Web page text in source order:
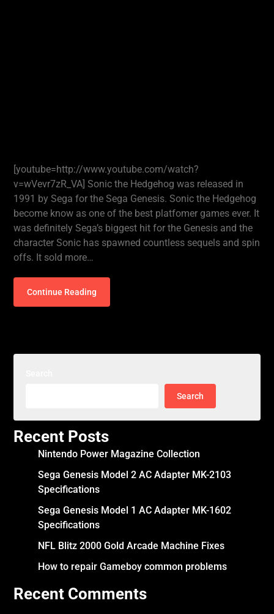
[youtube=http://www.youtube.com/watch?
v=wVevr7zR_VA] Sonic the Hedgehog was released in
1991 by Sega for the Sega Genesis. Sonic the Hedgehog
become know as one of the best platfomer games ever. It
was definitely Sega’s biggest hit for the Genesis and the
character Sonic has spawned countless sequels and spin
offs. It sold more…
Continue Reading
Search
Recent Posts
Nintendo Power Magazine Collection
Sega Genesis Model 2 AC Adapter MK-2103
Specifications
Sega Genesis Model 1 AC Adapter MK-1602
Specifications
NFL Blitz 2000 Gold Arcade Machine Fixes
How to repair Gameboy common problems
Recent Comments